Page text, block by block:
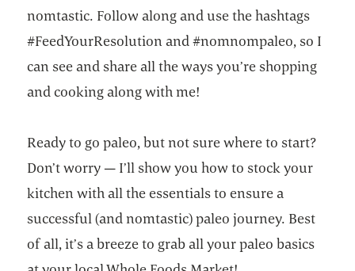
nomtastic. Follow along and use the hashtags
#FeedYourResolution and #nomnompaleo, so I
can see and share all the ways you’re shopping
and cooking along with me!
Ready to go paleo, but not sure where to start?
Don’t worry — I’ll show you how to stock your
kitchen with all the essentials to ensure a
successful (and nomtastic) paleo journey. Best
of all, it’s a breeze to grab all your paleo basics